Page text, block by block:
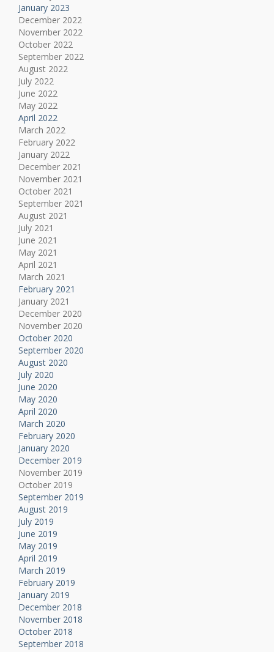
January 2023
December 2022
November 2022
October 2022
September 2022
August 2022
July 2022
June 2022
May 2022
April 2022
March 2022
February 2022
January 2022
December 2021
November 2021
October 2021
September 2021
August 2021
July 2021
June 2021
May 2021
April 2021
March 2021
February 2021
January 2021
December 2020
November 2020
October 2020
September 2020
August 2020
July 2020
June 2020
May 2020
April 2020
March 2020
February 2020
January 2020
December 2019
November 2019
October 2019
September 2019
August 2019
July 2019
June 2019
May 2019
April 2019
March 2019
February 2019
January 2019
December 2018
November 2018
October 2018
September 2018